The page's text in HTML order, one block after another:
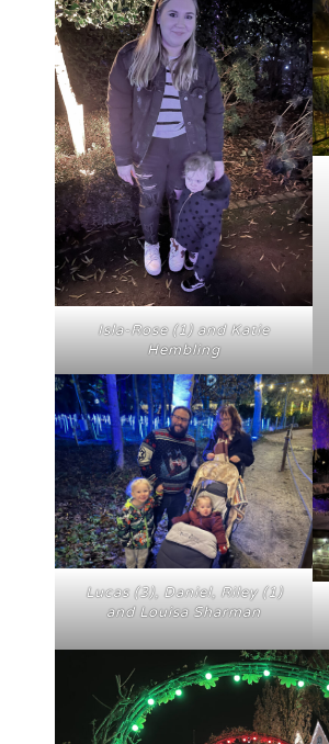
Isla-Rose (1) and Katie
Hembling
Lucas (3), Daniel, Riley (1)
and Louisa Sharman